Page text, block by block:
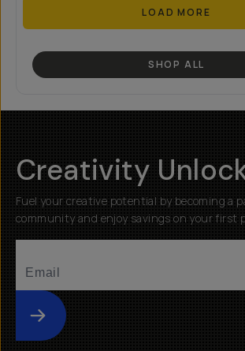
LOAD MORE
SHOP ALL
Creativity
Fuel your creative potential by becoming a
community and enjoy savings on your first
Submit